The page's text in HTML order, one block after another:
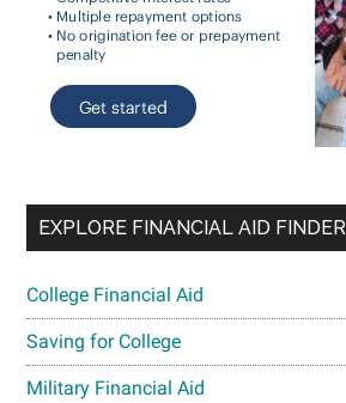
EXPLORE FINANCIAL AID FINDER
College Financial Aid
Saving for College
Military Financial Aid